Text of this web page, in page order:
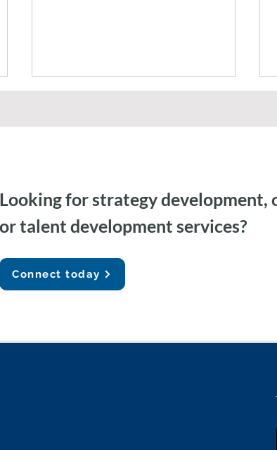
Capacity Building & Change
Looking for strategy
or talent development services?
Connect today